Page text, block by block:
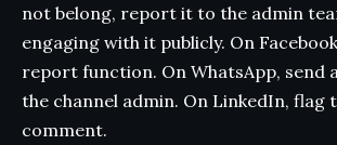
not belong, report it to the admin
engaging with it publicly. On
report function. On WhatsApp, send
the channel admin. On LinkedIn, flag
comment.